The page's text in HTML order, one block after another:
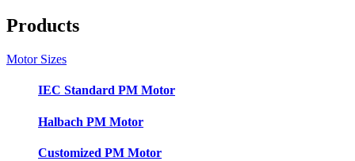
Products
Motor Sizes
IEC Standard PM Motor
Halbach PM Motor
Customized PM Motor